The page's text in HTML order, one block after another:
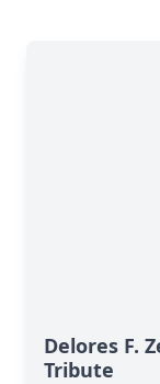
Delores F.
Tribute